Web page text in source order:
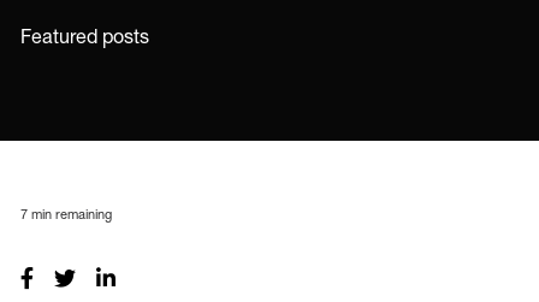
Featured posts
7 min remaining